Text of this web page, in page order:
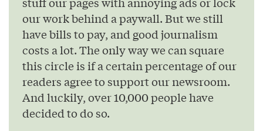
our work behind a paywall. But we still
have bills to pay, and good journalism
costs a lot. The only way we can square
this circle is if a certain percentage of our
readers agree to support our newsroom.
And luckily, over 10,000 people have
decided to do so.